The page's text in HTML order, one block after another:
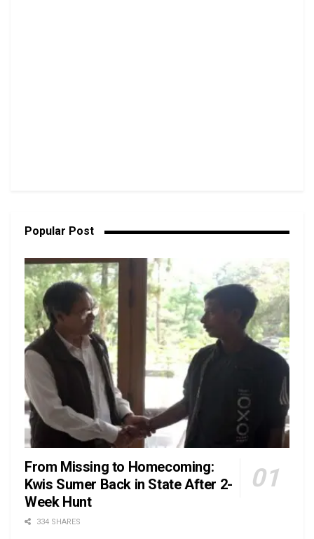
Popular Post
From Missing to Homecoming:
Kwis Sumer Back in State After 2-
Week Hunt
334 SHARES